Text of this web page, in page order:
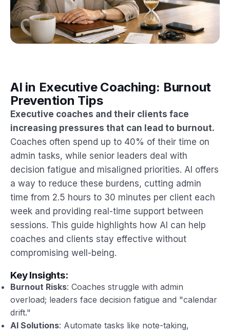
AI in Executive Coaching: Burnout
Prevention Tips
Executive coaches and their clients face
increasing pressures that can lead to burnout.
Coaches often spend up to 40% of their time on
admin tasks, while senior leaders deal with
decision fatigue and misaligned priorities. AI offers
a way to reduce these burdens, cutting admin
time from 2.5 hours to 30 minutes per client each
week and providing real-time support between
sessions. This guide highlights how AI can help
coaches and clients stay effective without
compromising well-being.
Key Insights:
Burnout Risks: Coaches struggle with admin
overload; leaders face decision fatigue and "calendar
drift."
AI Solutions: Automate tasks like note-taking,